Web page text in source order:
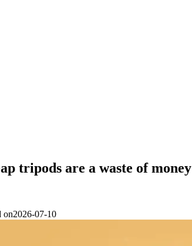
tripods are a waste of money
on2026-07-10